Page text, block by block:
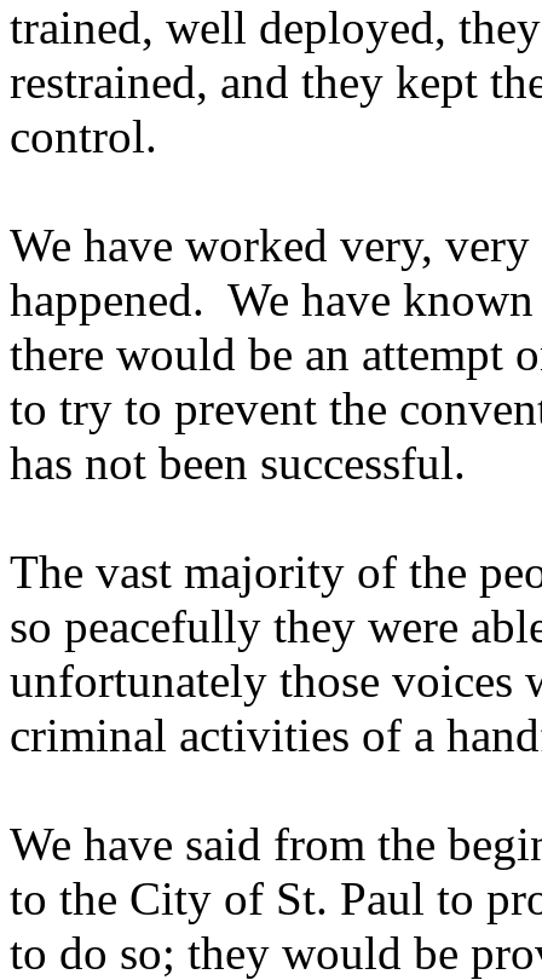
trained, well deployed,
restrained, and they kept
control.
We have worked very,
happened. We have
there would be an attempt
to try to prevent the
has not been successful.
The vast majority of the
so peacefully they were
unfortunately those voices
criminal activities of a
We have said from the
to the City of St. Paul to
to do so; they would be